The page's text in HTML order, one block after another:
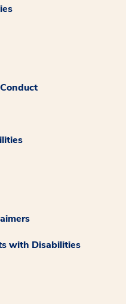
with Disabilities